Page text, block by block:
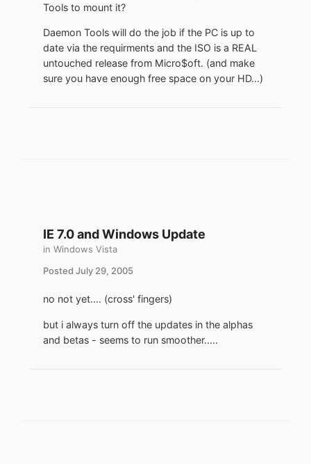
Tools to mount it?
Daemon Tools will do the job if the PC is up to
date via the requirments and the ISO is a REAL
untouched release from Micro$oft. (and make
sure you have enough free space on your HD...)
IE 7.0 and Windows Update
in Windows Vista
Posted July 29, 2005
no not yet.... (cross' fingers)
but i always turn off the updates in the alphas
and betas - seems to run smoother.....